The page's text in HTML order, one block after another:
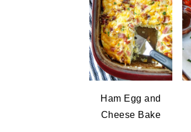
Ham Egg and
Cheese Bake